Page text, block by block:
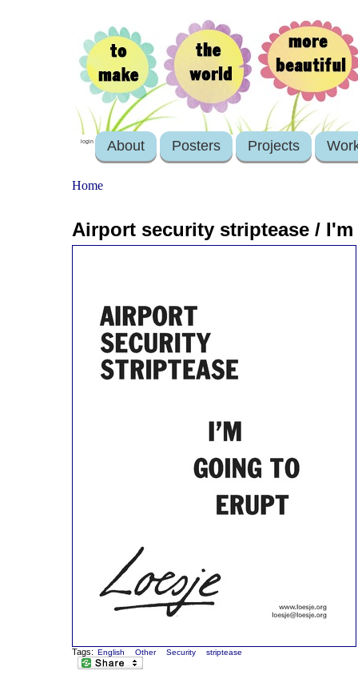
login About Posters Projects
Home
Airport security striptease /
Tags: English Other Security striptease